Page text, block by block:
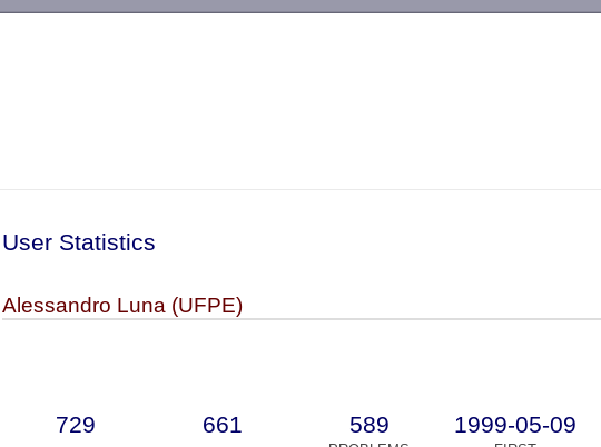
User Statistics
Alessandro Luna (UFPE)
729 661 589 1999-05-09